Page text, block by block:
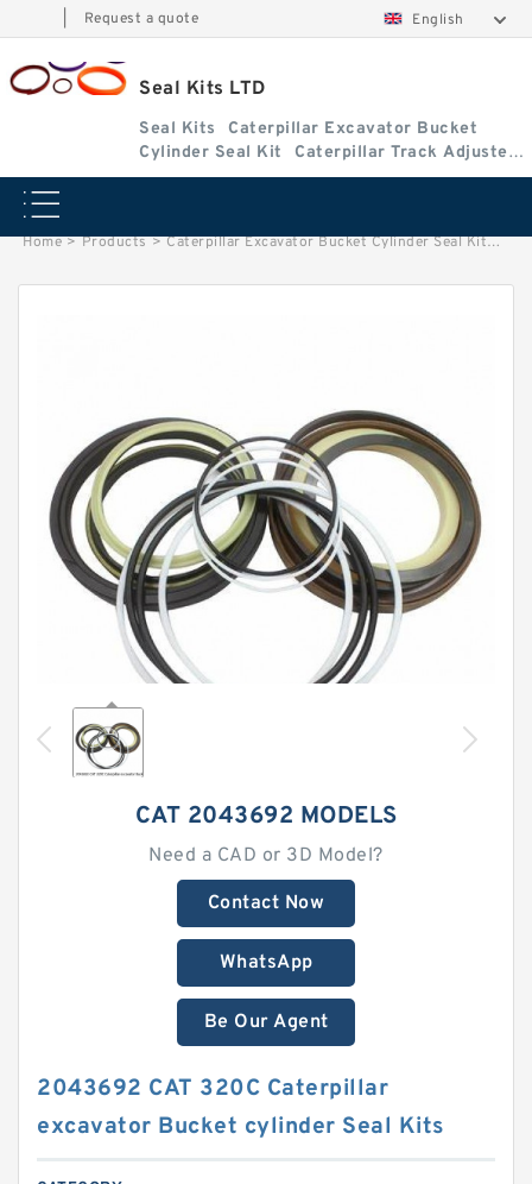
Request a quote English
Seal Kits LTD
Seal Kits
Caterpillar Excavator Bucket
Cylinder Seal Kit
Caterpillar Track Adjuster
Seal Kits
Home > Products > Caterpillar Excavator Bucket Cylinder Seal Kit >
CAT 2043692 MODELS
Need a CAD or 3D Model?
Contact Now
WhatsApp
Be Our Agent
2043692 CAT 320C Caterpillar
excavator Bucket cylinder Seal Kits